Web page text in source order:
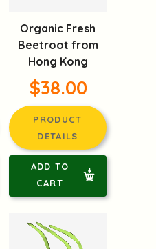
Organic Fresh
Beetroot from
Hong Kong
$38.00
PRODUCT
DETAILS
ADD TO
CART